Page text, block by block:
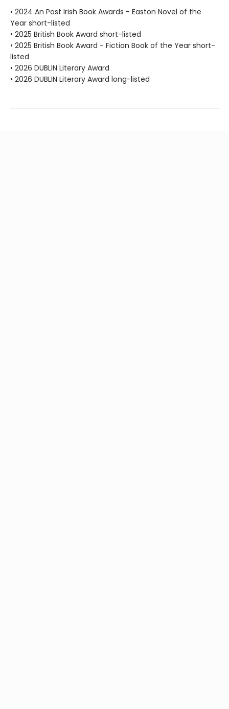
• 2024 An Post Irish Book Awards - Easton Novel of the
Year short-listed
• 2025 British Book Award short-listed
• 2025 British Book Award - Fiction Book of the Year short-
listed
• 2026 DUBLIN Literary Award
• 2026 DUBLIN Literary Award long-listed